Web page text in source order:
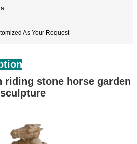
As Your Request
riding stone horse garden
sculpture